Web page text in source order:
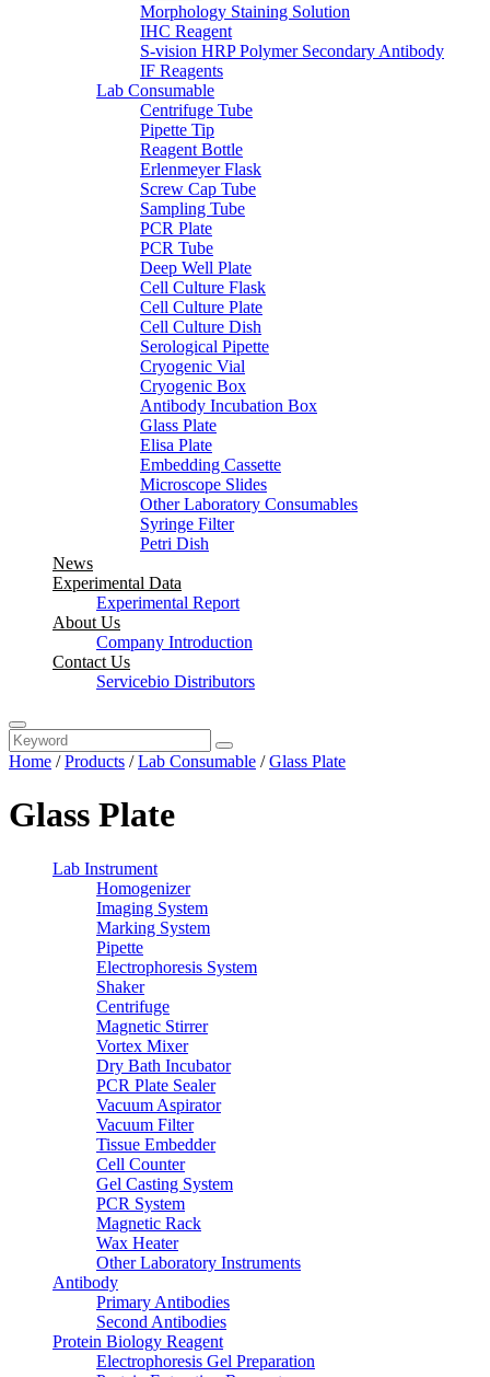
Morphology Staining Solution
IHC Reagent
S-vision HRP Polymer Secondary Antibody
IF Reagents
Lab Consumable
Centrifuge Tube
Pipette Tip
Reagent Bottle
Erlenmeyer Flask
Screw Cap Tube
Sampling Tube
PCR Plate
PCR Tube
Deep Well Plate
Cell Culture Flask
Cell Culture Plate
Cell Culture Dish
Serological Pipette
Cryogenic Vial
Cryogenic Box
Antibody Incubation Box
Glass Plate
Elisa Plate
Embedding Cassette
Microscope Slides
Other Laboratory Consumables
Syringe Filter
Petri Dish
News
Experimental Data
Experimental Report
About Us
Company Introduction
Contact Us
Servicebio Distributors
Home /Products /Lab Consumable /Glass Plate
Glass Plate
Lab Instrument
Homogenizer
Imaging System
Marking System
Pipette
Electrophoresis System
Shaker
Centrifuge
Magnetic Stirrer
Vortex Mixer
Dry Bath Incubator
PCR Plate Sealer
Vacuum Aspirator
Vacuum Filter
Tissue Embedder
Cell Counter
Gel Casting System
PCR System
Magnetic Rack
Wax Heater
Other Laboratory Instruments
Antibody
Primary Antibodies
Second Antibodies
Protein Biology Reagent
Electrophoresis Gel Preparation